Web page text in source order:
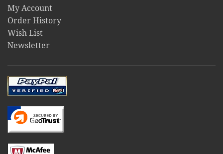
My Account
Order History
Wish List
Newsletter